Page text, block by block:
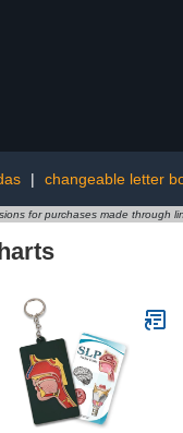
| changeable letter
for purchases made through